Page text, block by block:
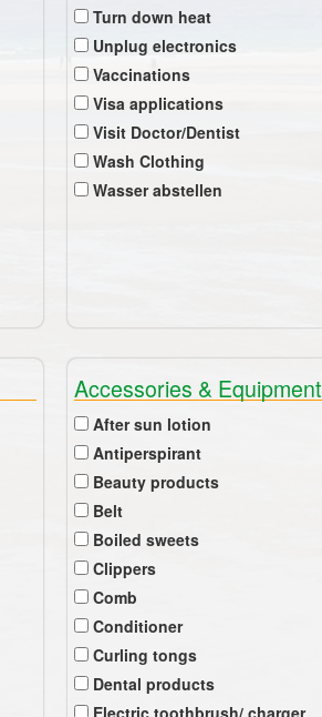
Turn down heat
Unplug electronics
Vaccinations
Visa applications
Visit Doctor/Dentist
Wash Clothing
Wasser abstellen
Accessories & Equipment
After sun lotion
Antiperspirant
Beauty products
Belt
Boiled sweets
Clippers
Comb
Conditioner
Curling tongs
Dental products
Electric toothbrush/ charger